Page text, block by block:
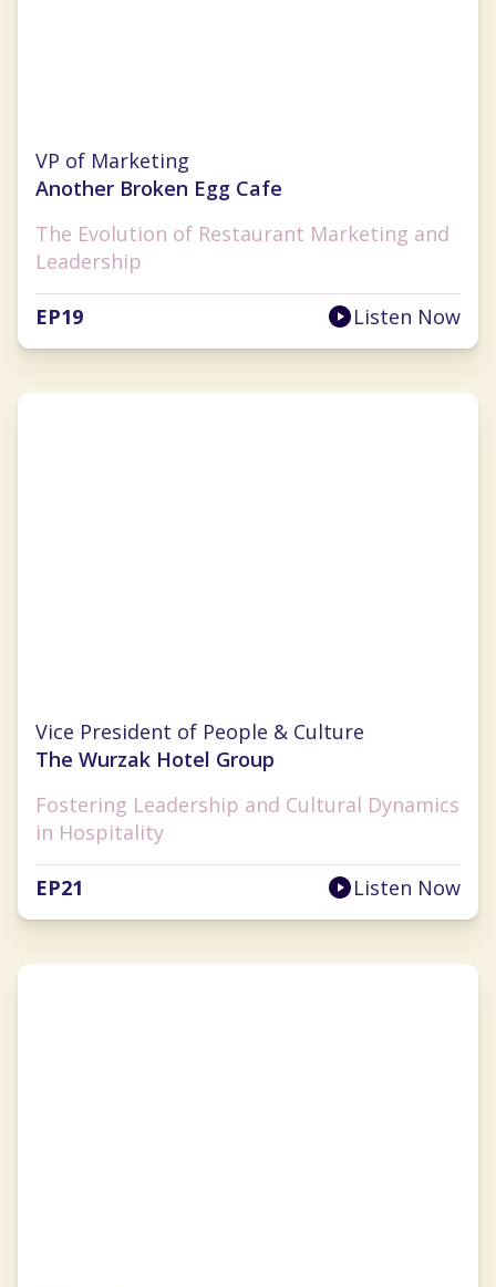
VP of Marketing
Another Broken Egg Cafe
The Evolution of Restaurant Marketing and
Leadership
EP19 Listen Now
Vice President of People & Culture
The Wurzak Hotel Group
Fostering Leadership and Cultural Dynamics
in Hospitality
EP21 Listen Now